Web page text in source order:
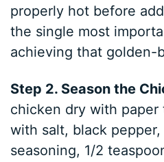
properly hot before
the single most
achieving that golden-
Step 2. Season the
chicken dry with paper
with salt, black
seasoning, 1/2